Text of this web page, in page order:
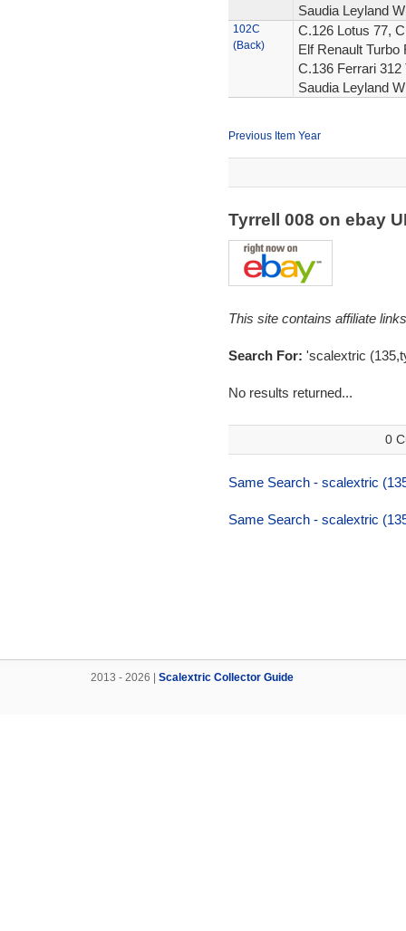
Saudia Leyland
102C
(Back)
C.126 Lotus 77,
Elf Renault Turbo
C.136 Ferrari 312
Saudia Leyland
Previous Item Year
Tyrrell 008 on ebay
This site contains affiliate
Search For: 'scalextric
No results returned...
0
Same Search - scalextric
Same Search - scalextric
2013 - 2026 | Scalextric Collector Guide